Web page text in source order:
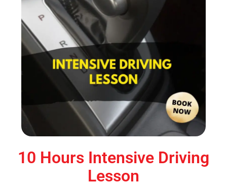
10 Hours Intensive Driving
Lesson